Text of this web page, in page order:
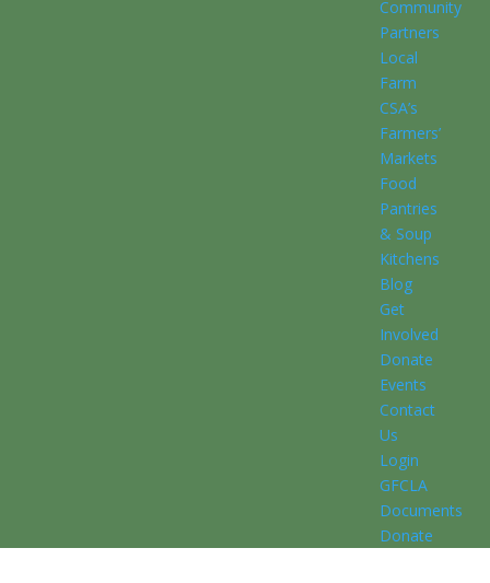
Community
Partners
Local
Farm
CSA’s
Farmers’
Markets
Food
Pantries
& Soup
Kitchens
Blog
Get
Involved
Donate
Events
Contact
Us
Login
GFCLA
Documents
Donate